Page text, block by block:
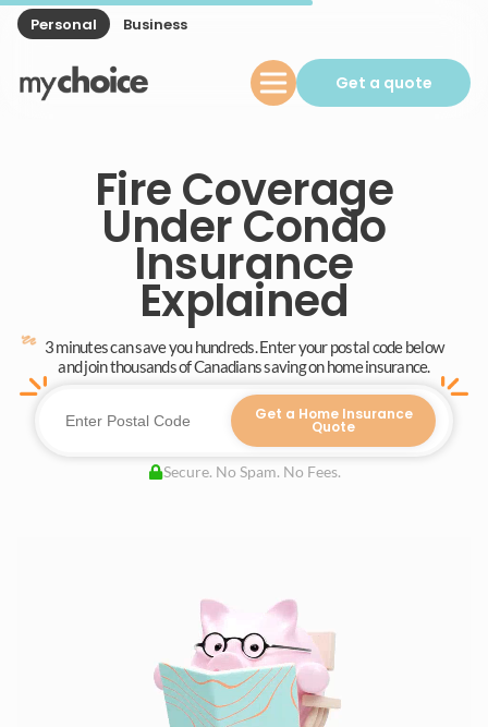
Personal Business
Get a quote
Fire Coverage
Under Condo
Insurance
Explained
3 minutes can save you hundreds. Enter your postal code below
and join thousands of Canadians saving on home insurance.
Get a Home Insurance
Quote
Secure. No Spam. No Fees.